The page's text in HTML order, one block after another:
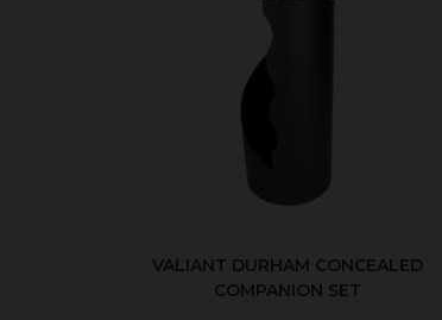
VALIANT DURHAM CONCEALED
COMPANION SET